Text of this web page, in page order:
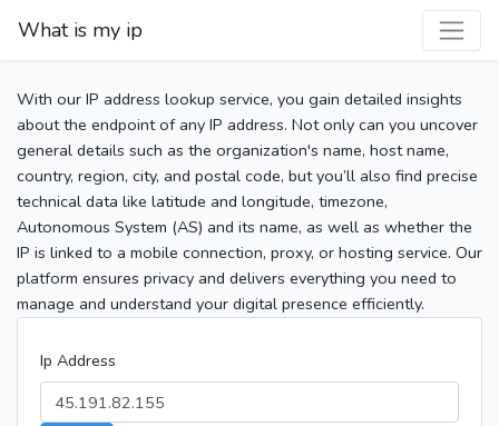
What is my ip
With our IP address lookup service, you gain detailed insights
about the endpoint of any IP address. Not only can you uncover
general details such as the organization's name, host name,
country, region, city, and postal code, but you’ll also find precise
technical data like latitude and longitude, timezone,
Autonomous System (AS) and its name, as well as whether the
IP is linked to a mobile connection, proxy, or hosting service. Our
platform ensures privacy and delivers everything you need to
manage and understand your digital presence efficiently.
Ip Address